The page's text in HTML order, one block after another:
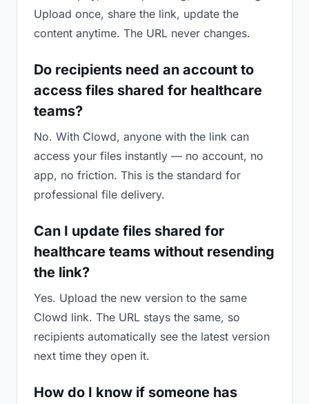
Upload once, share the link, update the
content anytime. The URL never changes.
Do recipients need an account to
access files shared for healthcare
teams?
No. With Clowd, anyone with the link can
access your files instantly — no account, no
app, no friction. This is the standard for
professional file delivery.
Can I update files shared for
healthcare teams without resending
the link?
Yes. Upload the new version to the same
Clowd link. The URL stays the same, so
recipients automatically see the latest version
next time they open it.
How do I know if someone has